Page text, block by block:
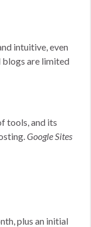
intuitive, even
blogs are limited
tools, and its
Google Sites
plus an initial